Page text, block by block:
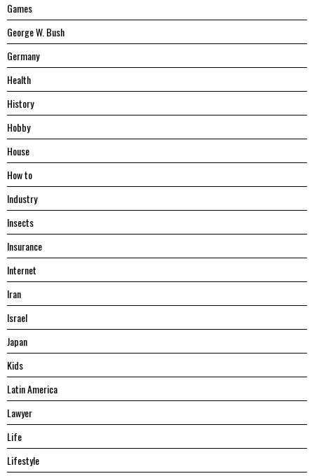
Games
George W. Bush
Germany
Health
History
Hobby
House
Hоw tо
Industry
Insects
Insurance
Internet
Iran
Israel
Japan
Kids
Latin America
Lawyer
Life
Lifestyle